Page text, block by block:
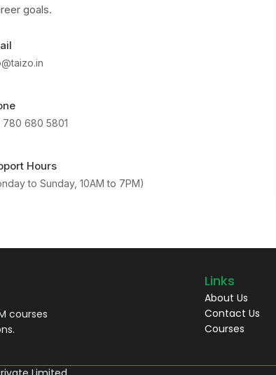
goals.
780 680 5801
Hours
to Sunday, 10AM to 7PM)
courses
Links
About Us
Contact Us
Courses